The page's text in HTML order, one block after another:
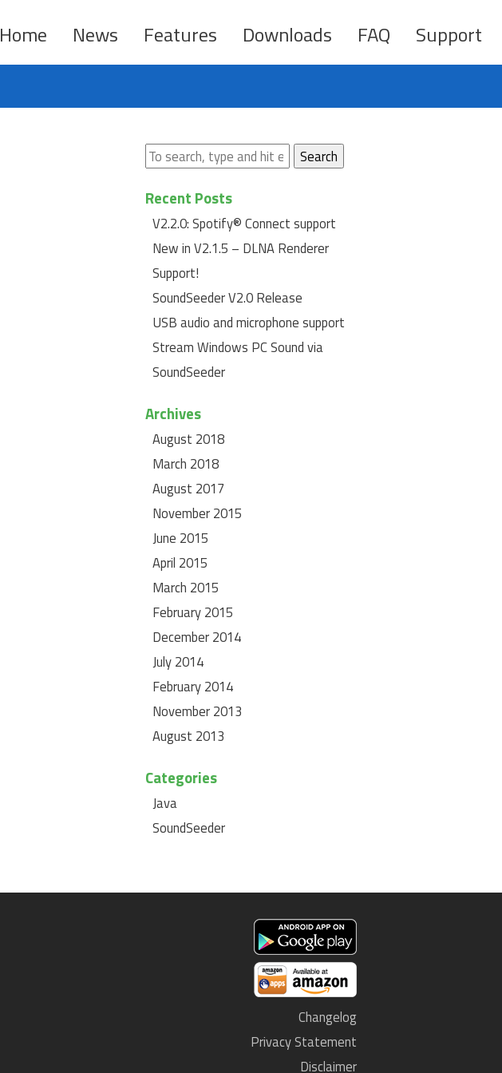
Home News Features Downloads FAQ
Support
Search
Recent Posts
V2.2.0: Spotify® Connect support
New in V2.1.5 – DLNA Renderer
Support!
SoundSeeder V2.0 Release
USB audio and microphone support
Stream Windows PC Sound via
SoundSeeder
Archives
August 2018
March 2018
August 2017
November 2015
June 2015
April 2015
March 2015
February 2015
December 2014
July 2014
February 2014
November 2013
August 2013
Categories
Java
SoundSeeder
Changelog
Privacy Statement
Disclaimer